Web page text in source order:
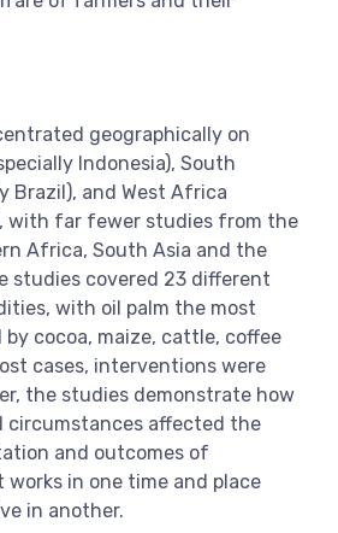
geographically on
Indonesia), South
Brazil), and West Africa
with far fewer studies from the
Africa, South Asia and the
studies covered 23 different
with oil palm the most
cocoa, maize, cattle, coffee
cases, interventions were
the studies demonstrate how
circumstances affected the
and outcomes of
works in one time and place
in another.